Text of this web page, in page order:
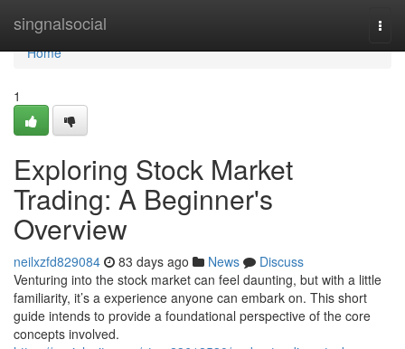
singnalsocial
Home
Home
1
Exploring Stock Market
Trading: A Beginner's
Overview
neilxzfd829084 83 days ago News
Discuss
Venturing into the stock market can feel daunting, but with a little
familiarity, it’s a experience anyone can embark on. This short
guide intends to provide a foundational perspective of the core
concepts involved.